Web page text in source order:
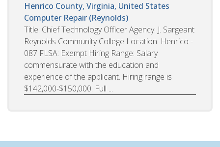
Henrico County, Virginia, United States
Computer Repair (Reynolds)
Title: Chief Technology Officer Agency: J. Sargeant
Reynolds Community College Location: Henrico -
087 FLSA: Exempt Hiring Range: Salary
commensurate with the education and
experience of the applicant. Hiring range is
$142,000-$150,000. Full ...